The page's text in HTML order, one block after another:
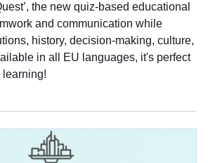
the new quiz-based educational
and communication while
history, decision-making, culture,
in all EU languages, it's perfect
learning!